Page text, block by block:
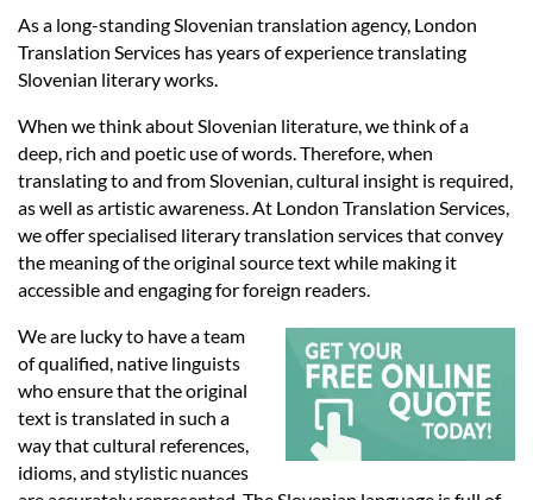
Prices
Certified
Languages
Services
Contact
As a long-standing Slovenian translation agency, London
Translation Services has years of experience translating
Slovenian literary works.
When we think about Slovenian literature, we think of a
deep, rich and poetic use of words. Therefore, when
translating to and from Slovenian, cultural insight is required,
as well as artistic awareness. At London Translation Services,
we offer specialised literary translation services that convey
the meaning of the original source text while making it
accessible and engaging for foreign readers.
We are lucky to have a team
of qualified, native linguists
who ensure that the original
text is translated in such a
way that cultural references,
idioms, and stylistic nuances